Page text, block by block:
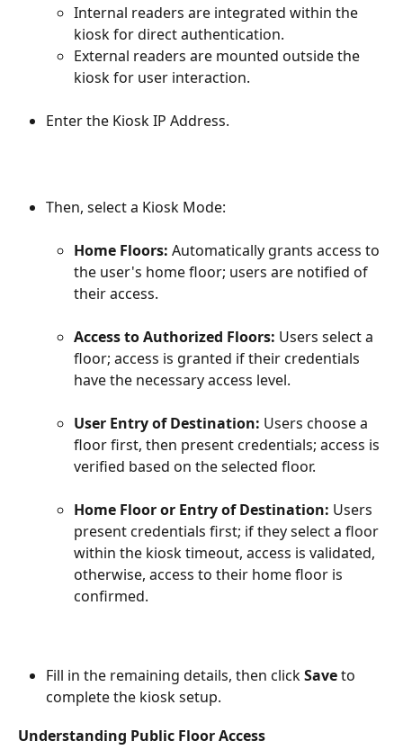
Internal readers are integrated within the
kiosk for direct authentication.
External readers are mounted outside the
kiosk for user interaction.
Enter the Kiosk IP Address.
Then, select a Kiosk Mode:
Home Floors: Automatically grants access to
the user's home floor; users are notified of
their access.
Access to Authorized Floors: Users select a
floor; access is granted if their credentials
have the necessary access level.
User Entry of Destination: Users choose a
floor first, then present credentials; access is
verified based on the selected floor.
Home Floor or Entry of Destination: Users
present credentials first; if they select a floor
within the kiosk timeout, access is validated,
otherwise, access to their home floor is
confirmed.
Fill in the remaining details, then click Save to
complete the kiosk setup.
Understanding Public Floor Access